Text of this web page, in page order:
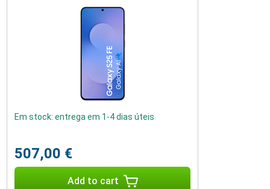
Em stock: entrega em 1-4 dias úteis
507,00 €
Add to cart